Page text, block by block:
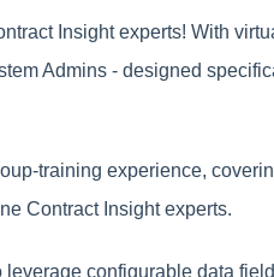
Insight experts! With
Admins - designed
training experience,
Contract Insight experts.
configurable data